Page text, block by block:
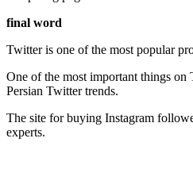
final word
Twitter is one of the most popular
One of the most important things on
Persian Twitter trends.
The site for buying Instagram
experts.